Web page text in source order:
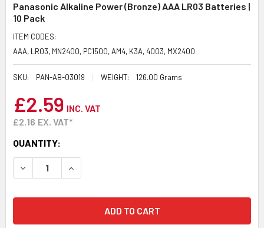
Panasonic Alkaline Power (Bronze) AAA LR03 Batteries |
10 Pack
ITEM CODES:
AAA, LR03, MN2400, PC1500, AM4, K3A, 4003, MX2400
SKU: PAN-AB-03019 WEIGHT: 126.00 Grams
£2.59 INC. VAT
£2.16 EX. VAT*
CURRENT
STOCK:
QUANTITY:
DECREASE QUANTITY:INCREASE QUANTITY: